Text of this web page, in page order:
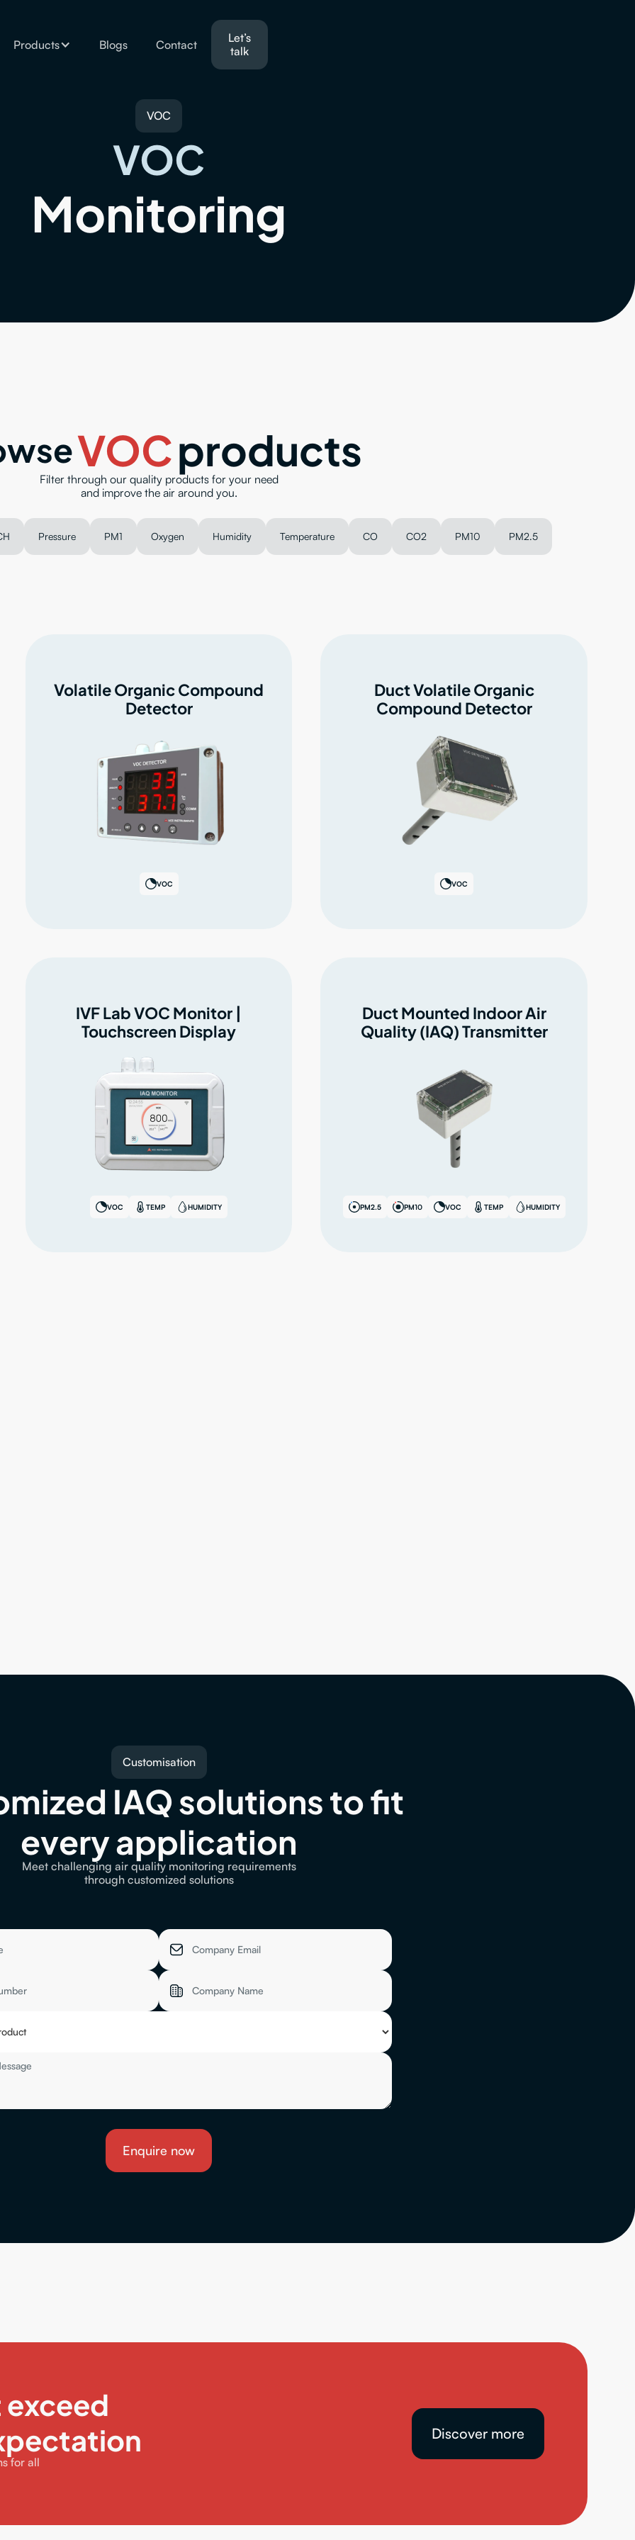
Products Blogs Contact
Let’s
talk
VOC
VOC
Monitoring
VOCproducts
Filter through our quality products for your need
and improve the air around you.
Pressure PM1 Oxygen Humidity Temperature CO CO2 PM10 PM2.5
Volatile Organic Compound
Detector
VOC
Duct Volatile Organic
Compound Detector
VOC
IVF Lab VOC Monitor |
Touchscreen Display
VOC TEMP HUMIDITY
Duct Mounted Indoor Air
Quality (IAQ) Transmitter
PM2.5 PM10 VOC TEMP HUMIDITY
Customisation
IAQ solutions to fit
every application
Meet challenging air quality monitoring requirements
through customized solutions
for all
Discover more